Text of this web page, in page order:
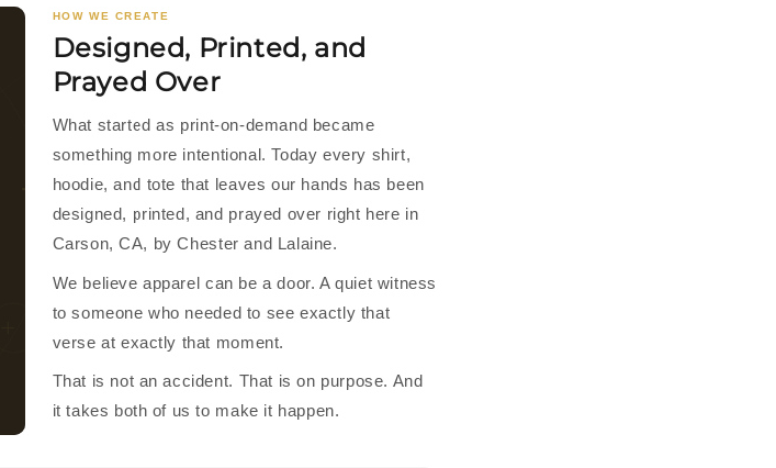
HOW WE CREATE
Designed, Printed, and
Prayed Over
What started as print-on-demand became
something more intentional. Today every shirt,
hoodie, and tote that leaves our hands has been
designed, printed, and prayed over right here in
Carson, CA, by Chester and Lalaine.
We believe apparel can be a door. A quiet witness
to someone who needed to see exactly that
verse at exactly that moment.
That is not an accident. That is on purpose. And
it takes both of us to make it happen.